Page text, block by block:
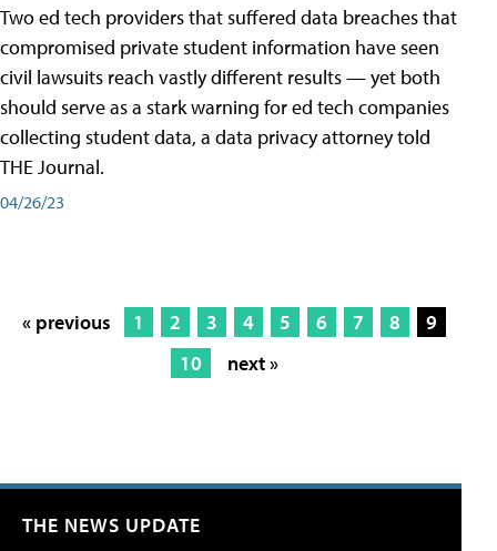
Two ed tech providers that suffered data breaches that
compromised private student information have seen
civil lawsuits reach vastly different results — yet both
should serve as a stark warning for ed tech companies
collecting student data, a data privacy attorney told
THE Journal.
04/26/23
« previous 1 2 3 4 5 6 7 8
9
10
next »
THE NEWS UPDATE